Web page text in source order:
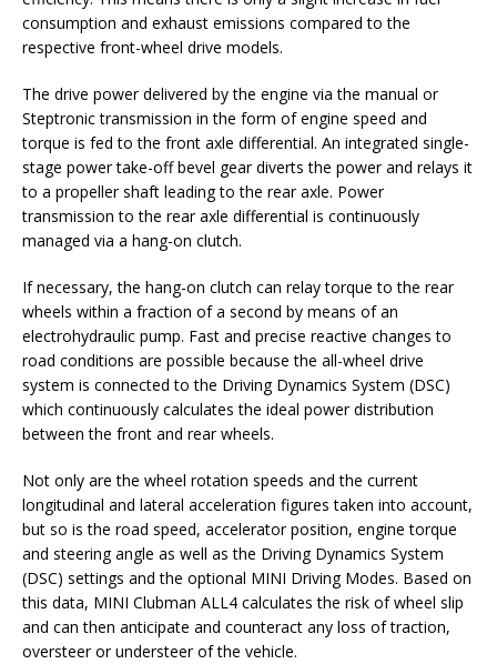
consumption and exhaust emissions compared to the
respective front-wheel drive models.
The drive power delivered by the engine via the manual or
Steptronic transmission in the form of engine speed and
torque is fed to the front axle differential. An integrated single-
stage power take-off bevel gear diverts the power and relays it
to a propeller shaft leading to the rear axle. Power
transmission to the rear axle differential is continuously
managed via a hang-on clutch.
If necessary, the hang-on clutch can relay torque to the rear
wheels within a fraction of a second by means of an
electrohydraulic pump. Fast and precise reactive changes to
road conditions are possible because the all-wheel drive
system is connected to the Driving Dynamics System (DSC)
which continuously calculates the ideal power distribution
between the front and rear wheels.
Not only are the wheel rotation speeds and the current
longitudinal and lateral acceleration figures taken into account,
but so is the road speed, accelerator position, engine torque
and steering angle as well as the Driving Dynamics System
(DSC) settings and the optional MINI Driving Modes. Based on
this data, MINI Clubman ALL4 calculates the risk of wheel slip
and can then anticipate and counteract any loss of traction,
oversteer or understeer of the vehicle.